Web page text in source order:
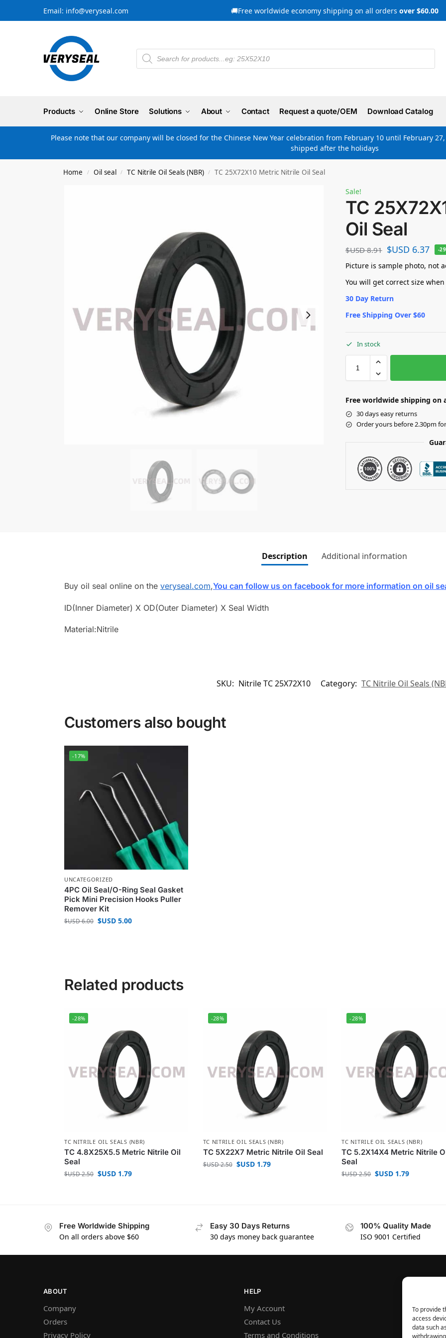
To provide
access
data such
Email: info@veryseal.com 🚚Free worldwide economy shipping on all orders over $60.00
Products Online Store Solutions About Contact Request a quote/OEM Download Catalog
Please note that our company will be closed for the Chinese New Year celebration from February 10 until February
shipped after the holidays
Home / Oil seal / TC Nitrile Oil Seals (NBR) / TC 25X72X10 Metric Nitrile Oil Seal
Sale!
TC
Oil Seal
$USD8.91 $USD 6.37 -
Picture is sample photo, not
You will get correct size
30 Day Return
Free Shipping Over $60
In stock
Free worldwide shipping on
30 days easy returns
Order yours before 2.30pm
Description Additional information
Buy oil seal online on the veryseal.com,You can follow us on facebook for more information on oil
ID(Inner Diameter) X OD(Outer Diameter) X Seal Width
Material:Nitrile
SKU: Nitrile TC 25X72X10 Category: TC Nitrile Oil Seals
Customers also bought
-17%
UNCATEGORIZED
4PC Oil Seal/O-Ring Seal Gasket
Pick Mini Precision Hooks Puller
Remover Kit
$USD6.00 $USD5.00
Related products
-28%
TC NITRILE OIL SEALS (NBR)
TC 4.8X25X5.5 Metric Nitrile Oil
Seal
$USD2.50 $USD1.79
-28%
TC NITRILE OIL SEALS (NBR)
TC 5X22X7 Metric Nitrile Oil Seal
$USD2.50 $USD1.79
-28%
TC NITRILE OIL SEALS (NBR)
TC 5.2X14X4 Metric Nitrile
Seal
$USD2.50 $USD 1.79
Free Worldwide Shipping
On all orders above $60
Easy 30 Days Returns
30 days money back guarantee
100% Quality Made
ISO 9001 Certified
ABOUT
Company
Orders
Privacy Policy
HELP
My Account
Contact Us
Terms and Conditions